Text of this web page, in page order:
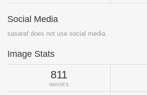
Social Media
sasaraf does not use social media.
Image Stats
811
IMAGES